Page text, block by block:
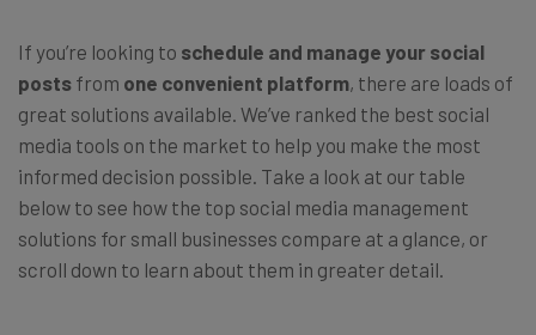
If you’re looking to schedule and manage your social
posts from one convenient platform, there are loads of
great solutions available. We’ve ranked the best social
media tools on the market to help you make the most
informed decision possible. Take a look at our table
below to see how the top social media management
solutions for small businesses compare at a glance, or
scroll down to learn about them in greater detail.